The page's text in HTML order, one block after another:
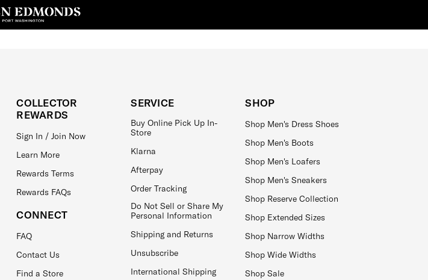
COLLECTOR
REWARDS
Sign In / Join Now
Learn More
Rewards Terms
Rewards FAQs
CONNECT
FAQ
Contact Us
Find a Store
SERVICE
Buy Online Pick Up In-
Store
Klarna
Afterpay
Order Tracking
Do Not Sell or Share My
Personal Information
Shipping and Returns
Unsubscribe
International Shipping
SHOP
Shop Men's Dress Shoes
Shop Men's Boots
Shop Men's Loafers
Shop Men's Sneakers
Shop Reserve Collection
Shop Extended Sizes
Shop Narrow Widths
Shop Wide Widths
Shop Sale